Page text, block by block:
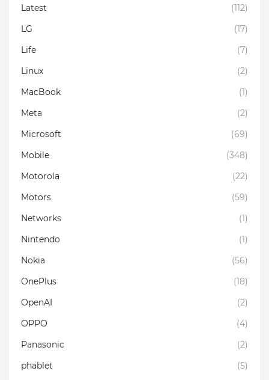
Latest
(112)
LG
(17)
Life
(7)
Linux
(2)
MacBook
(1)
Meta
(2)
Microsoft
(69)
Mobile
(348)
Motorola
(22)
Motors
(59)
Networks
(1)
Nintendo
(1)
Nokia
(56)
OnePlus
(18)
OpenAI
(2)
OPPO
(4)
Panasonic
(2)
phablet
(5)